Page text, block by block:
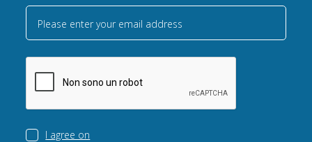
Please enter your email address
I agree on